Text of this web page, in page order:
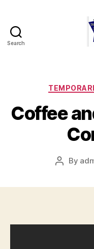
Search
Coffee
Post
By